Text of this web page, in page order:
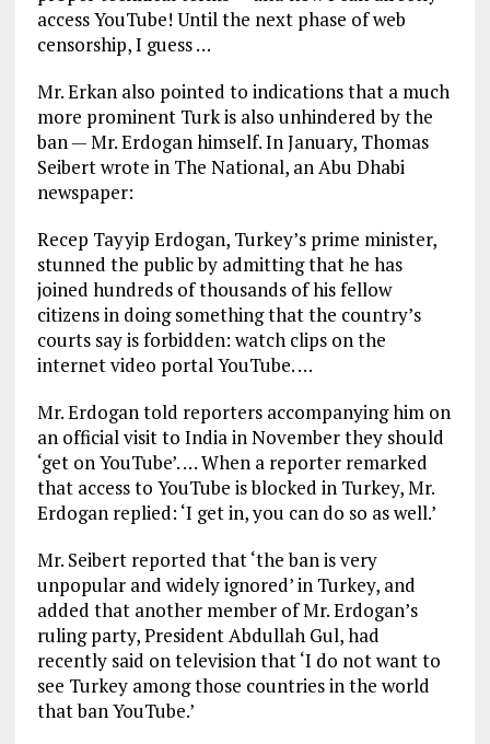
access YouTube! Until the next phase of web
censorship, I guess …
Mr. Erkan also pointed to indications that a much
more prominent Turk is also unhindered by the
ban — Mr. Erdogan himself. In January, Thomas
Seibert wrote in The National, an Abu Dhabi
newspaper:
Recep Tayyip Erdogan, Turkey’s prime minister,
stunned the public by admitting that he has
joined hundreds of thousands of his fellow
citizens in doing something that the country’s
courts say is forbidden: watch clips on the
internet video portal YouTube. …
Mr. Erdogan told reporters accompanying him on
an official visit to India in November they should
‘get on YouTube’. … When a reporter remarked
that access to YouTube is blocked in Turkey, Mr.
Erdogan replied: ‘I get in, you can do so as well.’
Mr. Seibert reported that ‘the ban is very
unpopular and widely ignored’ in Turkey, and
added that another member of Mr. Erdogan’s
ruling party, President Abdullah Gul, had
recently said on television that ‘I do not want to
see Turkey among those countries in the world
that ban YouTube.’